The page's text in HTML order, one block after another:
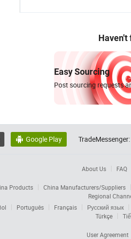
Haven't
Easy Sourcing
Post sourcing requests
 Google Play TradeMessenger:
About Us FAQ
Products
China Manufacturers/Suppliers
Regional
Português Français
Русский язык
Türkçe
User Agreement